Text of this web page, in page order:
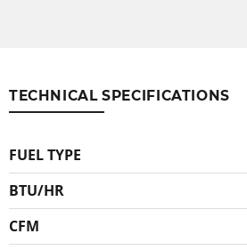
TECHNICAL SPECIFICATIONS
FUEL TYPE
BTU/HR
CFM